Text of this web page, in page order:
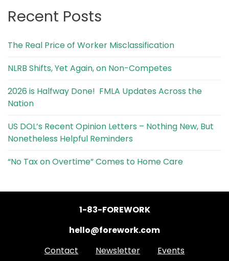
Recent Posts
The Real Price of Worker Misclassification
NLRB Shifts, Yet Again, on Non-Competes
2026 is Halfway Done! FMLA Updates Across the
Nation
US DOL’s Recent Opinion Letters – Nothing New, But
Nonetheless Helpful Reminders
“No Tax on Overtime” Comes to Home Care
1-83-FOREWORK
hello@forework.com
Contact
Newsletter Events